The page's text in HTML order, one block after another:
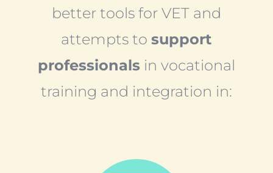
better tools for VET and
attempts tosupport
professionals in vocational
training and integration in: